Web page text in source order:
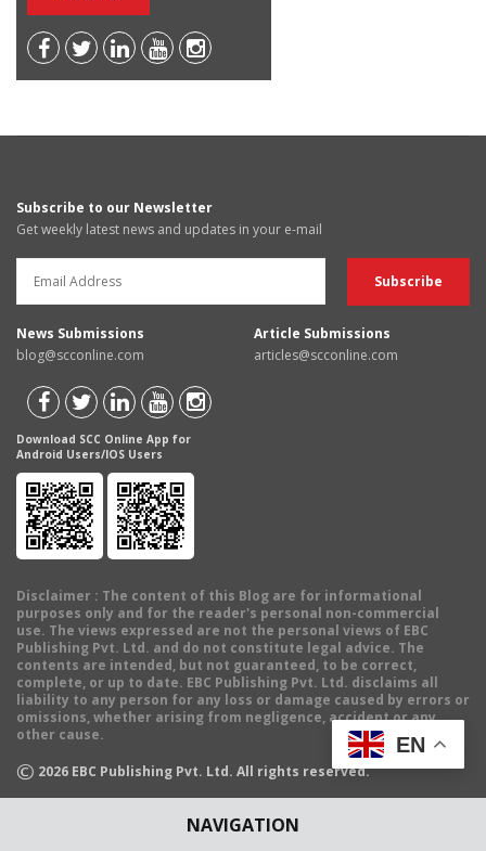
NAVIGATION
Subscribe to our Newsletter
Get weekly latest news and updates in your e-mail
News Submissions
blog@scconline.com
Article Submissions
articles@scconline.com
Download SCC Online App for
Android Users/IOS Users
Disclaimer : The content of this Blog are for informational
purposes only and for the reader's personal non-commercial
use. The views expressed are not the personal views of EBC
Publishing Pvt. Ltd. and do not constitute legal advice. The
contents are intended, but not guaranteed, to be correct,
complete, or up to date. EBC Publishing Pvt. Ltd. disclaims all
liability to any person for any loss or damage caused by errors or
omissions, whether arising from negligence, accident or any
other cause.
© 2026 EBC Publishing Pvt. Ltd. All rights reserved.
EN